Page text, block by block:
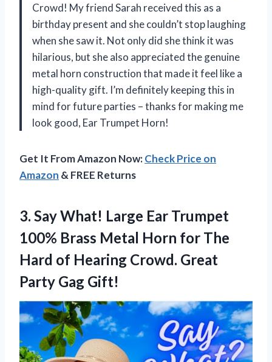
Crowd! My friend Sarah received this as a
birthday present and she couldn’t stop laughing
when she saw it. Not only did she think it was
hilarious, but she also appreciated the genuine
metal horn construction that made it feel like a
high-quality gift. I’m definitely keeping this in
mind for future parties – thanks for making me
look good, Ear Trumpet Horn!
Get It From Amazon Now:Check Price on
Amazon & FREE Returns
3. Say What! Large Ear Trumpet
100% Brass Metal Horn for The
Hard of Hearing Crowd. Great
Party Gag Gift!